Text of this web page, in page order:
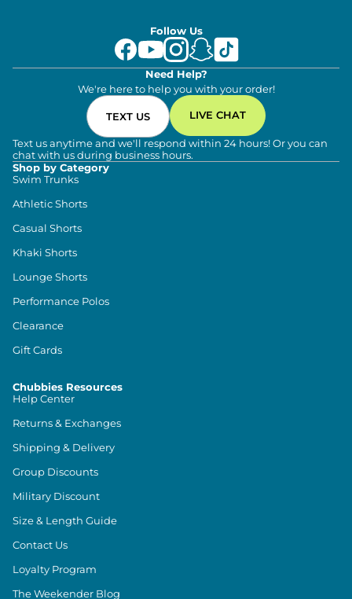
Follow Us
Need Help?
We're here to help you with your order!
TEXT US LIVE CHAT
Text us anytime and we'll respond within 24 hours! Or you can
chat with us during business hours.
Shop by Category
Swim Trunks
Athletic Shorts
Casual Shorts
Khaki Shorts
Lounge Shorts
Performance Polos
Clearance
Gift Cards
Chubbies Resources
Help Center
Returns & Exchanges
Shipping & Delivery
Group Discounts
Military Discount
Size & Length Guide
Contact Us
Loyalty Program
The Weekender Blog